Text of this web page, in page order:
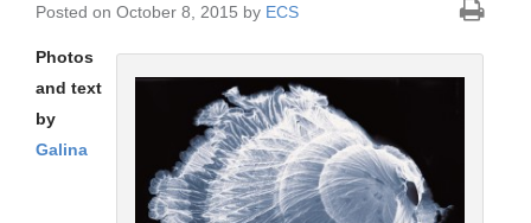
Posted on October 8, 2015 by ECS
Photos
and text
by
Galina